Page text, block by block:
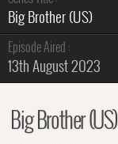
Big Brother (US)
Episode Aired :
13th August 2023
Big Brother